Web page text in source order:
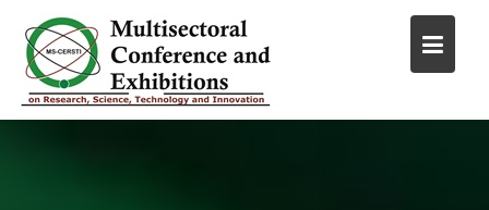
content